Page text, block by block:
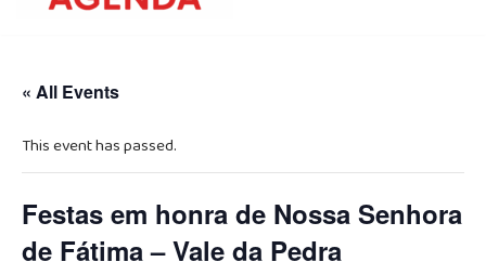
« All Events
This event has passed.
Festas em honra de Nossa Senhora
de Fátima – Vale da Pedra